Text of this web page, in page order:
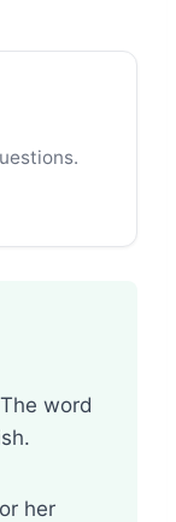
word
her